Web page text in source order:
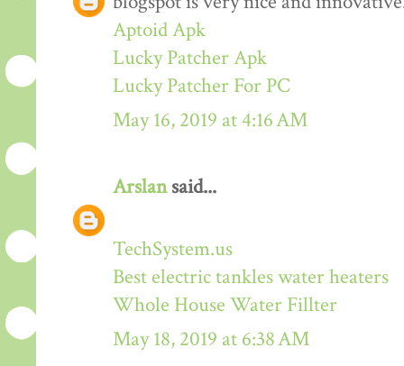
Aptoid Apk
Lucky Patcher Apk
Lucky Patcher For PC
May 16, 2019 at 4:16 AM
Arslansaid...
TechSystem.us
Best electric tankles water heaters
Whole House Water Fillter
May 18, 2019 at 6:38 AM